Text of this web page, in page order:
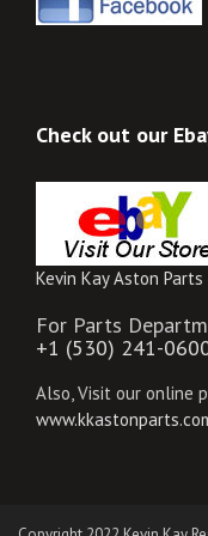
Check out our
Kevin Kay Aston Parts
For Parts
+1 (530) 241-
Also, Visit our online